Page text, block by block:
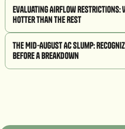
Evaluating Airflow Restrictions:
Hotter Than the Rest
The Mid-August AC Slump:
Before a Breakdown